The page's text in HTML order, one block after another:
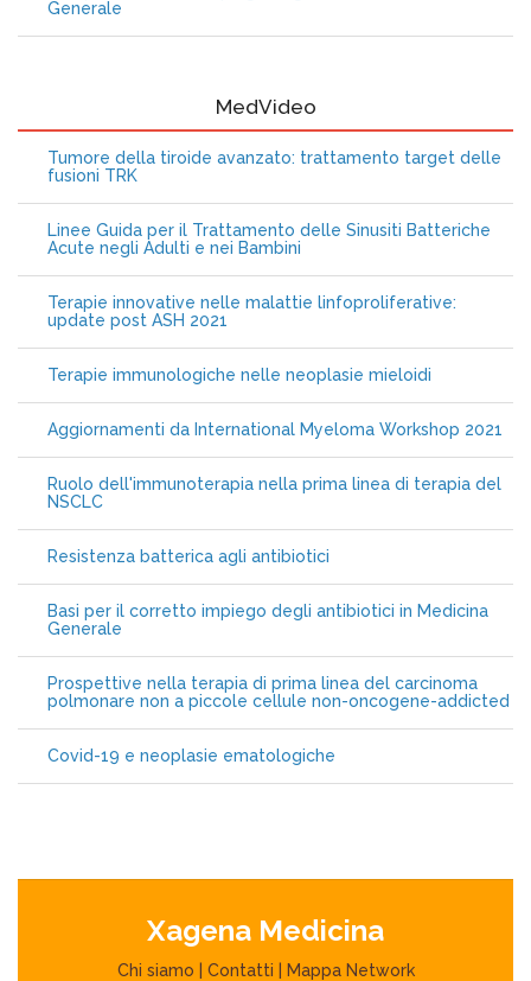
Generale
MedVideo
Tumore della tiroide avanzato: trattamento target delle
fusioni TRK
Linee Guida per il Trattamento delle Sinusiti Batteriche
Acute negli Adulti e nei Bambini
Terapie innovative nelle malattie linfoproliferative:
update post ASH 2021
Terapie immunologiche nelle neoplasie mieloidi
Aggiornamenti da International Myeloma Workshop 2021
Ruolo dell'immunoterapia nella prima linea di terapia del
NSCLC
Resistenza batterica agli antibiotici
Basi per il corretto impiego degli antibiotici in Medicina
Generale
Prospettive nella terapia di prima linea del carcinoma
polmonare non a piccole cellule non-oncogene-addicted
Covid-19 e neoplasie ematologiche
Xagena Medicina
Chi siamo Contatti Mappa Network